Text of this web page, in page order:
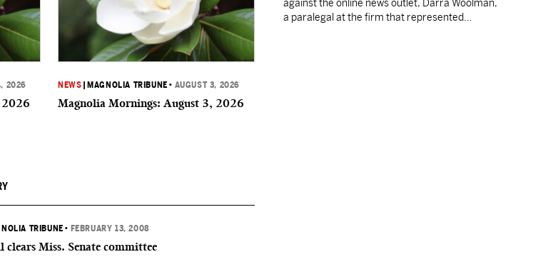
2026
2026
NEWS MAGNOLIA TRIBUNE • AUGUST 3, 2026
Magnolia Mornings: August 3, 2026
TRIBUNE • FEBRUARY 13, 2008
clears Miss. Senate committee
against the online news outlet, Darra Woolman,
a paralegal at the firm that represented